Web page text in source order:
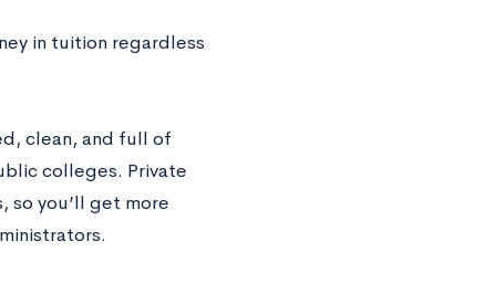
in tuition regardless
clean, and full of
colleges. Private
so you’ll get more